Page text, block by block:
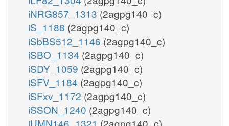
iNRG857_1313 (2agpg140_c)
iS_1188 (2agpg140_c)
iSbBS512_1146 (2agpg140_c)
iSBO_1134 (2agpg140_c)
iSDY_1059 (2agpg140_c)
iSFV_1184 (2agpg140_c)
iSFxv_1172 (2agpg140_c)
iSSON_1240 (2agpg140_c)
iUMN146_1321 (2agpg140_c)